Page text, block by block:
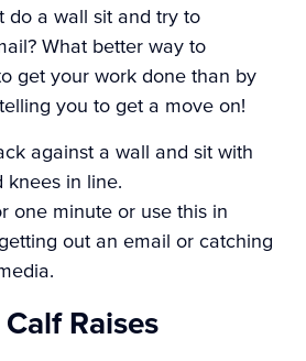
do a wall sit and try to
What better way to
get your work done than by
you to get a move on!
against a wall and sit with
knees in line.
one minute or use this in
out an email or catching
Raises